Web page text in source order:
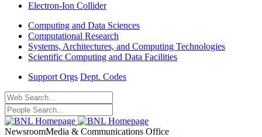
Electron-Ion Collider
Computing and Data Sciences
Computational Research
Systems, Architectures, and Computing Technologies
Scientific Computing and Data Facilities
Support Orgs Dept. Codes
NewsroomMedia & Communications Office